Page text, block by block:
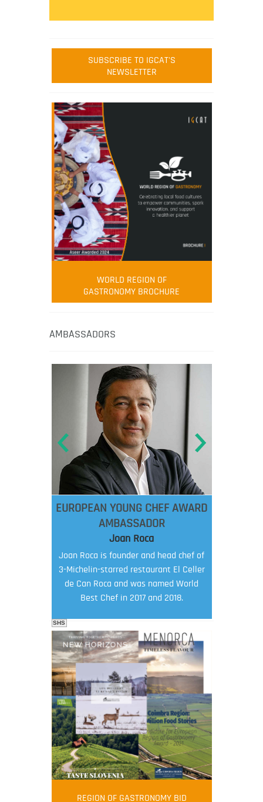
SUBSCRIBE TO IGCAT'S
NEWSLETTER
WORLD REGION OF
GASTRONOMY BROCHURE
AMBASSADORS
EUROPEAN YOUNG CHEF AWARD
AMBASSADOR
Joan Roca
Joan Roca is founder and head chef of
3-Michelin-starred restaurant El Celler
de Can Roca and was named World
Best Chef in 2017 and 2018.
FOOD FILM MENU
AMBASSADOR
Robert Oliver
SHS
REGION OF GASTRONOMY BID